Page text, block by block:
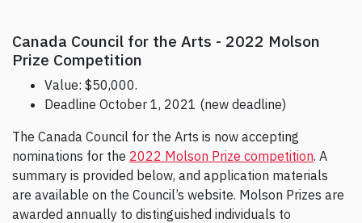
Canada Council for the Arts - 2022 Molson
Prize Competition
Value: $50,000.
Deadline October 1, 2021 (new deadline)
The Canada Council for the Arts is now accepting
nominations for the 2022 Molson Prize competition. A
summary is provided below, and application materials
are available on the Council’s website. Molson Prizes are
awarded annually to distinguished individuals to